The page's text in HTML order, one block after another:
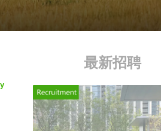
最新招聘